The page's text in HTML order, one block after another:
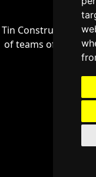
Tin Construct a
of teams of